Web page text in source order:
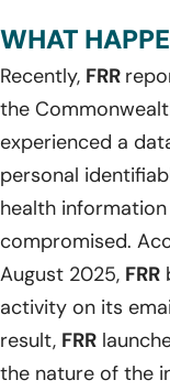
WHAT
Recently, FRR
the
experienced a
personal
health
compromised.
August 2025, FRR
activity on its
result, FRR
the nature of the